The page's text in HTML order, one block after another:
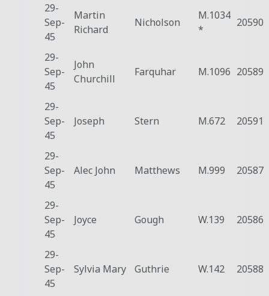
29-
Sep-
45
Martin
Richard
Nicholson
M.1034
*
20590
29-
Sep-
45
John
Churchill
Farquhar M.1096 20589
29-
Sep-
45
Joseph Stern M.672 20591
29-
Sep-
45
Alec John Matthews M.999 20587
29-
Sep-
45
Joyce Gough W.139 20586
29-
Sep-
45
Sylvia Mary Guthrie W.142 20588